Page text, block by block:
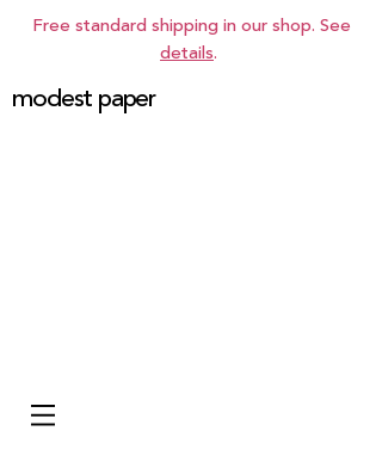
Free standard shipping in our shop. See
details.
modest paper